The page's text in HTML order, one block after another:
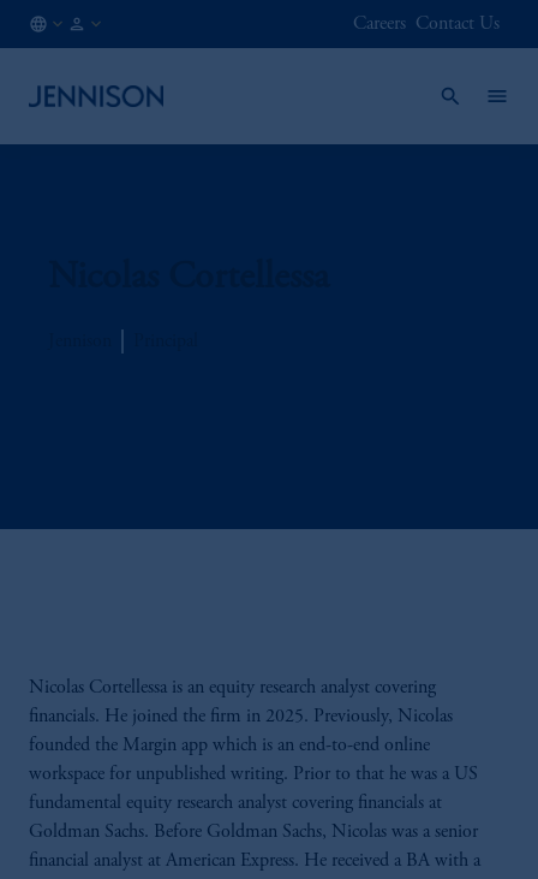
Careers Contact Us
Nicolas Cortellessa is an equity research analyst covering
financials. He joined the firm in 2025. Previously, Nicolas
founded the Margin app which is an end-to-end online
workspace for unpublished writing. Prior to that he was a US
fundamental equity research analyst covering financials at
Goldman Sachs. Before Goldman Sachs, Nicolas was a senior
financial analyst at American Express. He received a BA with a